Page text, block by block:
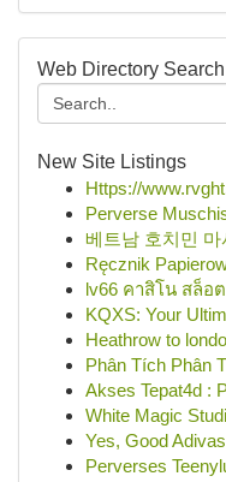
Web Directory Search
New Site Listings
Https://
Perverse
베트남 호치민 마
Ręcznik
lv66 คาสิโน สล็อ
KQXS: Your
Heathrow to
Phân Tích Phân
Akses Tepat4d :
White Magic
Yes, Good
Perverses